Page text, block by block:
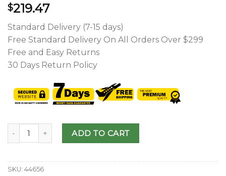
$219.47
Standard Delivery (7-15 days)
Free Standard Delivery On All Orders Over $299
Free and Easy Returns
30 Days Return Policy
ADD TO CART
SKU: 44656